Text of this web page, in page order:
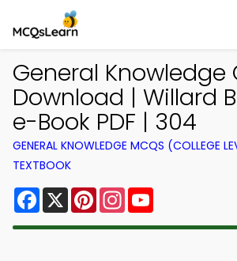
General Knowledge
Download | Willard
e-Book PDF | 304
GENERAL KNOWLEDGE MCQS (COLLEGE
TEXTBOOK
Facebook
X PinterestInstagram